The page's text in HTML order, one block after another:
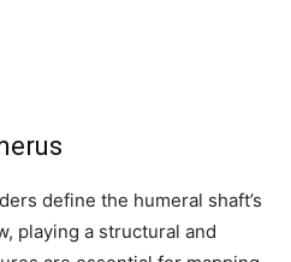
define the humeral shaft’s
playing a structural and